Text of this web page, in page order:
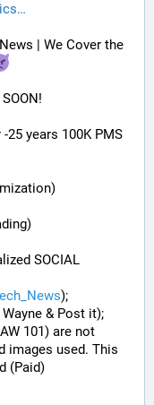
| We Cover the
years 100K PMS
SOCIAL
);
& Post it);
101) are not
images used. This
(Paid)